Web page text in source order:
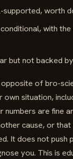
worth
with the
but not backed
of bro-
own situation,
numbers are fine
cause, or that
It does not push
you. This is